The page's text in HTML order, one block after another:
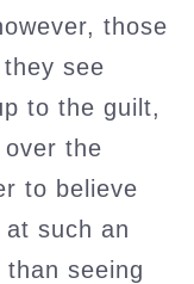
those
see
to the guilt,
the
to believe
at such an
seeing